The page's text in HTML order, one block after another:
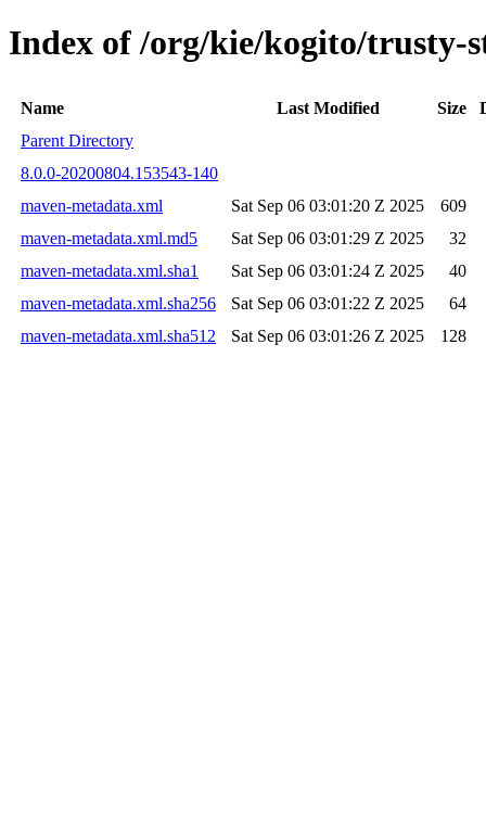
Index of /org/kie/kogito/trusty-
Name Last Modified Size
Parent Directory
8.0.0-20200804.153543-140
maven-metadata.xml
Sat Sep 06 03:01:20 Z 2025
609
maven-metadata.xml.md5
Sat Sep 06 03:01:29 Z 2025
32
maven-metadata.xml.sha1
Sat Sep 06 03:01:24 Z 2025
40
maven-metadata.xml.sha256
Sat Sep 06 03:01:22 Z 2025
64
maven-metadata.xml.sha512
Sat Sep 06 03:01:26 Z 2025 128